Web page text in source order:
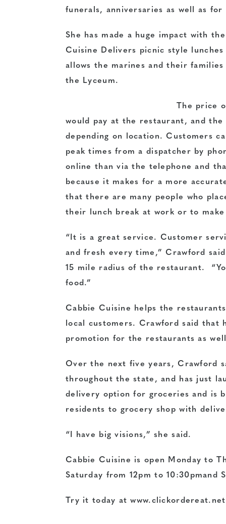
funerals, anniversaries as well as
She has made a huge impact with
Cuisine Delivers picnic style
allows the marines and their
the Lyceum.
The price
would pay at the restaurant, and
depending on location. Customers
peak times from a dispatcher by
online than via the telephone and
because it makes for a more
that there are many people who
their lunch break at work or to
“It is a great service. Customer
and fresh every time,” Crawford
15 mile radius of the restaurant.
food.”
Cabbie Cuisine helps the
local customers. Crawford said that
promotion for the restaurants as
Over the next five years, Crawford
throughout the state, and has just
delivery option for groceries and is
residents to grocery shop with
“I have big visions,” she said.
Cabbie Cuisine is open Monday to
Saturday from 12pm to 10:30pmand
Try it today at www.clickordereat.net